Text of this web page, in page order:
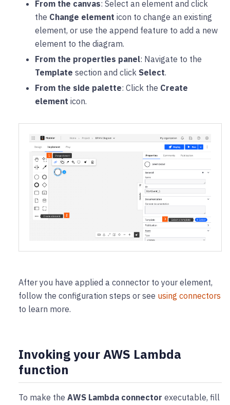
From the canvas: Select an element and click
the Change element icon to change an existing
element, or use the append feature to add a new
element to the diagram.
From the properties panel: Navigate to the
Template section and click Select.
From the side palette: Click the Create
element icon.
After you have applied a connector to your element,
follow the configuration steps or see using connectors
to learn more.
Invoking your AWS Lambda
function
To make the AWS Lambda connector executable, fill